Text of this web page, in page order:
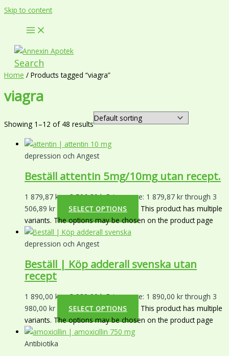
Skip to content
Search
Home / Products tagged “viagra”
viagra
Showing 1–12 of 48 results
depression och Angest
Beställ attentin 5mg/10mg utan recept.
1 879,87 kr – 3 506,89krPrice range: 1 879,87 kr through 3
506,89 kr
SELECT OPTIONS
This product has multiple
variants. The options may be chosen on the product page
depression och Angest
Beställ | Köp adderall svenska utan
recept
1 890,00 kr – 3 980,00krPrice range: 1 890,00 kr through 3
980,00 kr
SELECT OPTIONS
This product has multiple
variants. The options may be chosen on the product page
Antibiotika